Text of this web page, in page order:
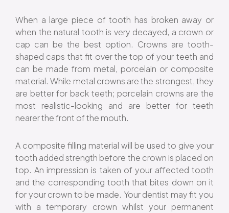
When a large piece of tooth has broken away or
when the natural tooth is very decayed, a crown or
cap can be the best option. Crowns are tooth-
shaped caps that fit over the top of your teeth and
can be made from metal, porcelain or composite
material. While metal crowns are the strongest, they
are better for back teeth; porcelain crowns are the
most realistic-looking and are better for teeth
nearer the front of the mouth.
A composite filling material will be used to give your
tooth added strength before the crown is placed on
top. An impression is taken of your affected tooth
and the corresponding tooth that bites down on it
for your crown to be made. Your dentist may fit you
with a temporary crown whilst your permanent